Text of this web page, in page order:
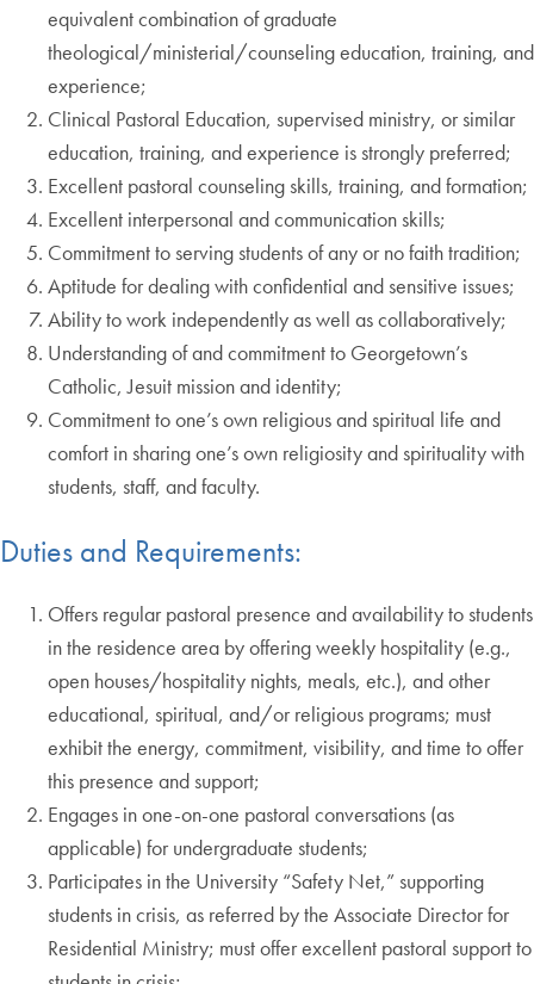
equivalent combination of graduate
theological/ministerial/counseling education, training, and
experience;
Clinical Pastoral Education, supervised ministry, or similar
education, training, and experience is strongly preferred;
Excellent pastoral counseling skills, training, and formation;
Excellent interpersonal and communication skills;
Commitment to serving students of any or no faith tradition;
Aptitude for dealing with confidential and sensitive issues;
Ability to work independently as well as collaboratively;
Understanding of and commitment to Georgetown’s
Catholic, Jesuit mission and identity;
Commitment to one’s own religious and spiritual life and
comfort in sharing one’s own religiosity and spirituality with
students, staff, and faculty.
Duties and Requirements:
Offers regular pastoral presence and availability to students
in the residence area by offering weekly hospitality (e.g.,
open houses/hospitality nights, meals, etc.), and other
educational, spiritual, and/or religious programs; must
exhibit the energy, commitment, visibility, and time to offer
this presence and support;
Engages in one-on-one pastoral conversations (as
applicable) for undergraduate students;
Participates in the University “Safety Net,” supporting
students in crisis, as referred by the Associate Director for
Residential Ministry; must offer excellent pastoral support to